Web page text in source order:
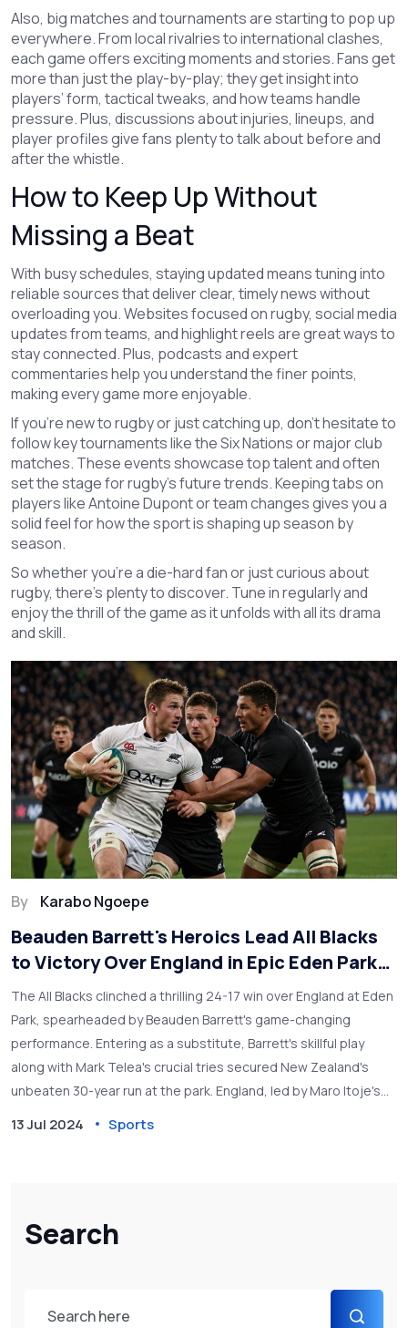
Search
Also, big matches and tournaments are starting to pop up
everywhere. From local rivalries to international clashes,
each game offers exciting moments and stories. Fans get
more than just the play-by-play; they get insight into
players’ form, tactical tweaks, and how teams handle
pressure. Plus, discussions about injuries, lineups, and
player profiles give fans plenty to talk about before and
after the whistle.
How to Keep Up Without
Missing a Beat
With busy schedules, staying updated means tuning into
reliable sources that deliver clear, timely news without
overloading you. Websites focused on rugby, social media
updates from teams, and highlight reels are great ways to
stay connected. Plus, podcasts and expert
commentaries help you understand the finer points,
making every game more enjoyable.
If you're new to rugby or just catching up, don't hesitate to
follow key tournaments like the Six Nations or major club
matches. These events showcase top talent and often
set the stage for rugby's future trends. Keeping tabs on
players like Antoine Dupont or team changes gives you a
solid feel for how the sport is shaping up season by
season.
So whether you’re a die-hard fan or just curious about
rugby, there’s plenty to discover. Tune in regularly and
enjoy the thrill of the game as it unfolds with all its drama
and skill.
By Karabo Ngoepe
Beauden Barrett's Heroics Lead All Blacks
to Victory Over England in Epic Eden Park
Clash
The All Blacks clinched a thrilling 24-17 win over England at Eden
Park, spearheaded by Beauden Barrett's game-changing
performance. Entering as a substitute, Barrett's skillful play
along with Mark Telea's crucial tries secured New Zealand's
unbeaten 30-year run at the park. England, led by Maro Itoje's
13 Jul 2024 Sports